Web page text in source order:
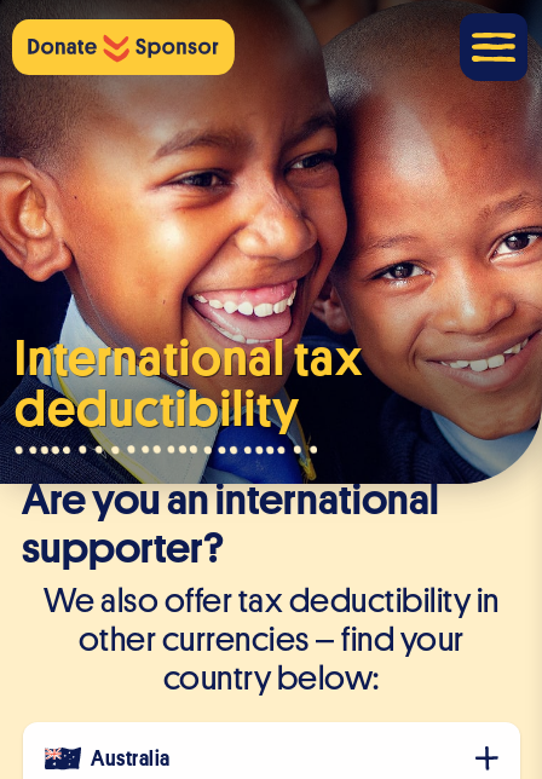
International tax
deductibility
Are you an international
supporter?
We also offer tax deductibility in
other currencies – find your
country below:
Australia